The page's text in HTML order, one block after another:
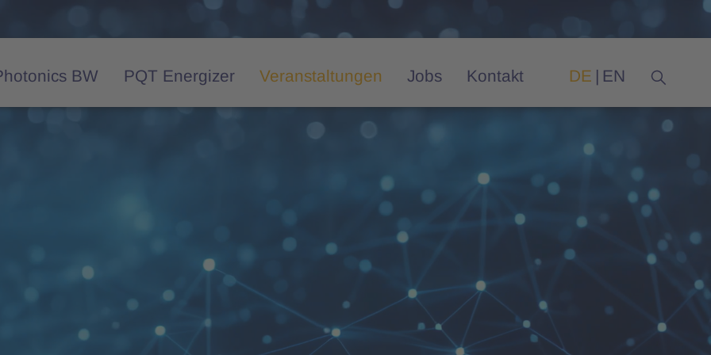
BW PQT Energizer Veranstaltungen Jobs Kontakt DE EN